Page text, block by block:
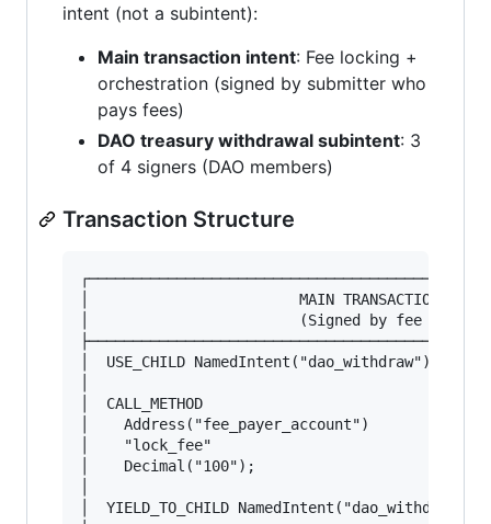
intent (not a subintent):
Main transaction intent: Fee locking +
orchestration (signed by submitter who
pays fees)
DAO treasury withdrawal subintent: 3
of 4 signers (DAO members)
Transaction Structure
│                        MAIN
│                        (Signed by fee payer,
│  USE_CHILD NamedIntent("dao_withdraw")
│  CALL_METHOD
│    Address("fee_payer_account")
│    "lock_fee"
│    Decimal("100");
│  YIELD_TO_CHILD